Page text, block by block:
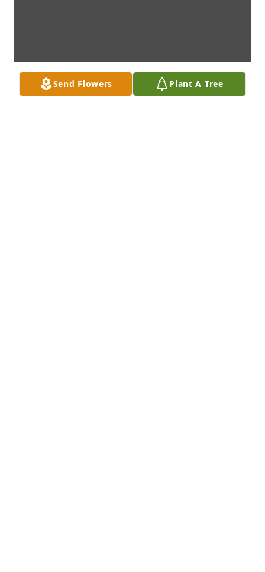
Send Flowers Plant A Tree